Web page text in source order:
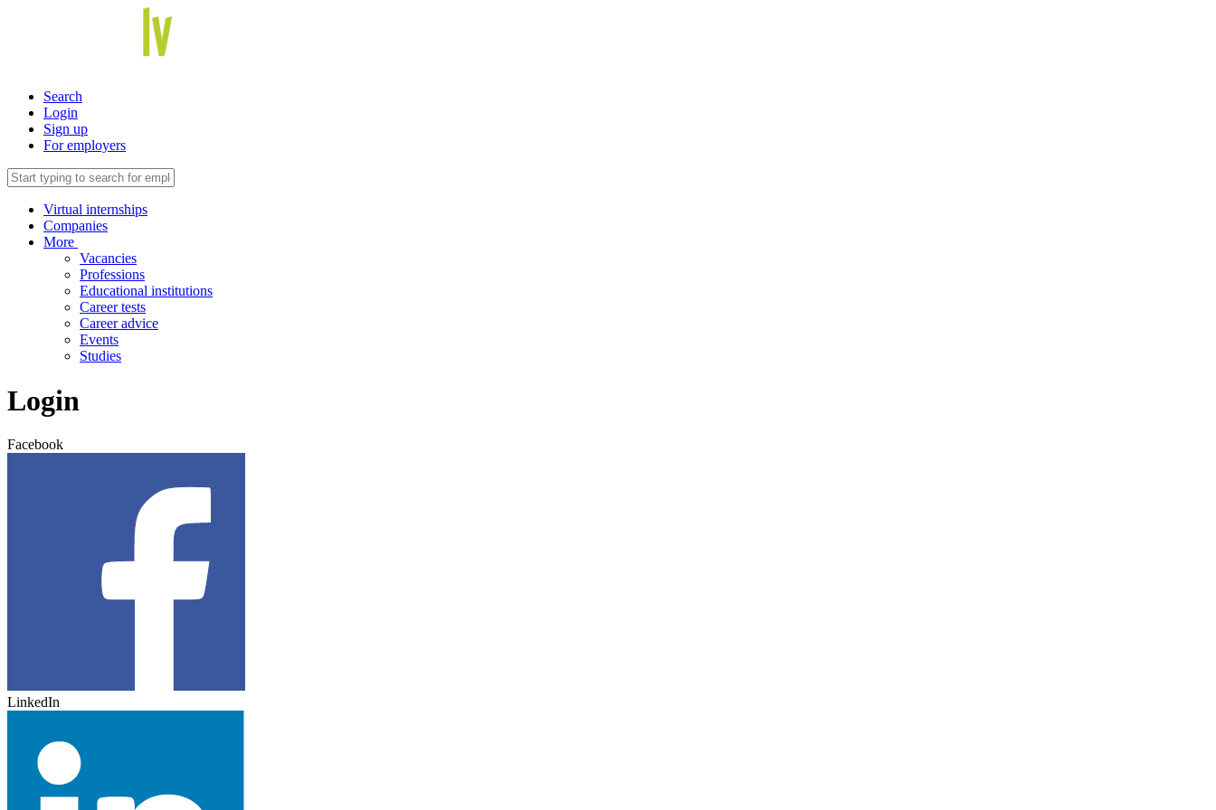
Search
Login
Sign up
For employers
Virtual internships
Companies
More
Vacancies
Professions
Educational institutions
Career tests
Career advice
Events
Studies
Login
Facebook
LinkedIn